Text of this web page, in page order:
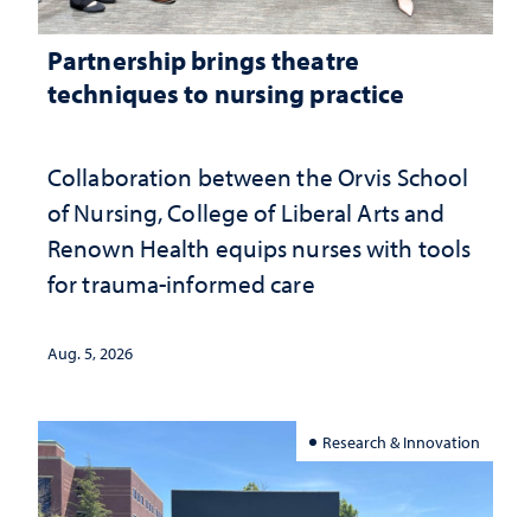
Partnership brings theatre
techniques to nursing practice
Collaboration between the Orvis School
of Nursing, College of Liberal Arts and
Renown Health equips nurses with tools
for trauma-informed care
Aug. 5, 2026
Research & Innovation